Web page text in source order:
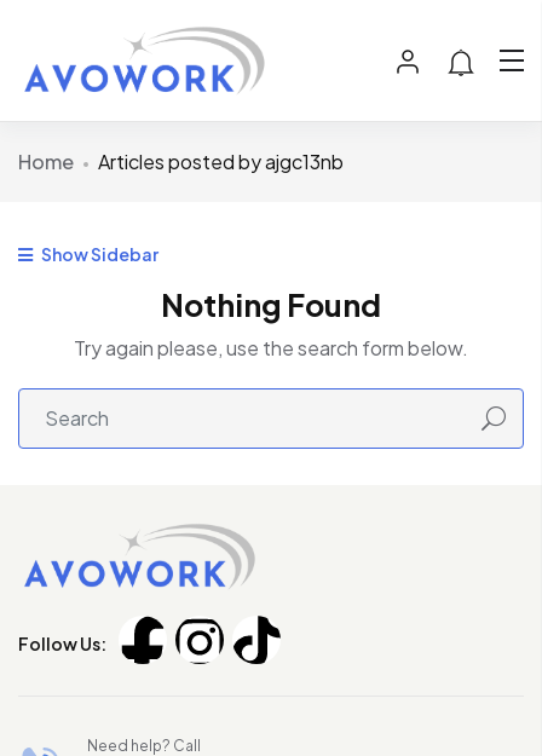
Home Articles posted by ajgc13nb
Show Sidebar
Nothing Found
Try again please, use the search form below.
Follow Us:
Need help? Call